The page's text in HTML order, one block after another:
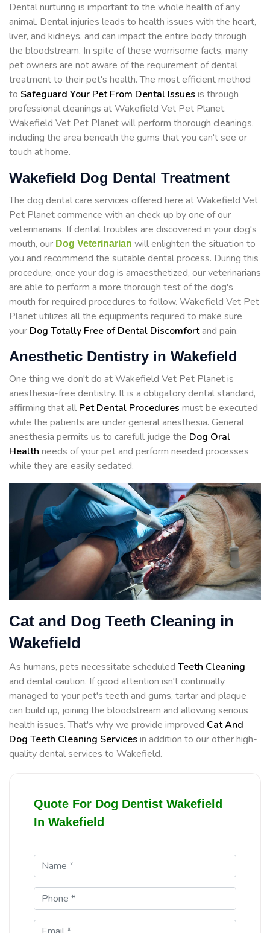
Dental nurturing is important to the whole health of any
animal. Dental injuries leads to health issues with the heart,
liver, and kidneys, and can impact the entire body through
the bloodstream. In spite of these worrisome facts, many
pet owners are not aware of the requirement of dental
treatment to their pet's health. The most efficient method
to Safeguard Your Pet From Dental Issues is through
professional cleanings at Wakefield Vet Pet Planet.
Wakefield Vet Pet Planet will perform thorough cleanings,
including the area beneath the gums that you can't see or
touch at home.
Wakefield Dog Dental Treatment
The dog dental care services offered here at Wakefield Vet
Pet Planet commence with an check up by one of our
veterinarians. If dental troubles are discovered in your dog's
mouth, our Dog Veterinarian will enlighten the situation to
you and recommend the suitable dental process. During this
procedure, once your dog is amaesthetized, our veterinarians
are able to perform a more thorough test of the dog's
mouth for required procedures to follow. Wakefield Vet Pet
Planet utilizes all the equipments required to make sure
your Dog Totally Free of Dental Discomfortand pain.
Anesthetic Dentistry in Wakefield
One thing we don't do at Wakefield Vet Pet Planet is
anesthesia-free dentistry. It is a obligatory dental standard,
affirming that all Pet Dental Procedures must be executed
while the patients are under general anesthesia. General
anesthesia permits us to carefull judge the Dog Oral
Health needs of your pet and perform needed processes
while they are easily sedated.
Cat and Dog Teeth Cleaning in
Wakefield
As humans, pets necessitate scheduled Teeth Cleaning
and dental caution. If good attention isn't continually
managed to your pet's teeth and gums, tartar and plaque
can build up, joining the bloodstream and allowing serious
health issues. That's why we provide improved Cat And
Dog Teeth Cleaning Services in addition to our other high-
quality dental services to Wakefield.
Quote For Dog Dentist Wakefield
In Wakefield